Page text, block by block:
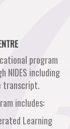
program
including
transcript.
includes:
Learning